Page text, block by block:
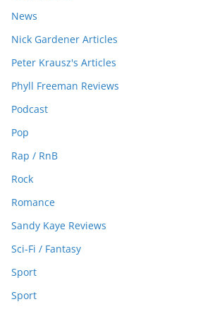
News
Nick Gardener Articles
Peter Krausz's Articles
Phyll Freeman Reviews
Podcast
Pop
Rap / RnB
Rock
Romance
Sandy Kaye Reviews
Sci-Fi / Fantasy
Sport
Sport